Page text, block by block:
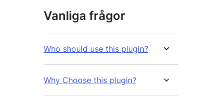
Vanliga frågor
Who should use this plugin?
Why Choose this plugin?